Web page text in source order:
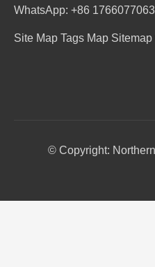
WhatsApp: +86
Site Map Tags Map Sitemap
© Copyright: